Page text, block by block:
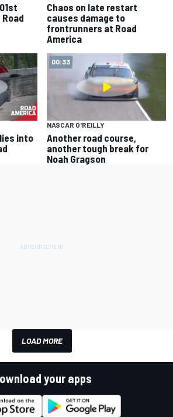
Chaos on late restart
causes damage to
frontrunners at Road
America
into
00:33
NASCAR O'REILLY
Another road course,
another tough break for
Noah Gragson
LOAD MORE
your apps